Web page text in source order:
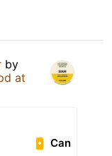
by
at
Can